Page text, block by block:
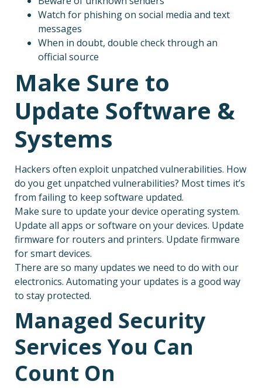
Watch for phishing on social media and text
messages
When in doubt, double check through an
official source
Make Sure to
Update Software &
Systems
Hackers often exploit unpatched vulnerabilities. How
do you get unpatched vulnerabilities? Most times it’s
from failing to keep software updated.
Make sure to update your device operating system.
Update all apps or software on your devices. Update
firmware for routers and printers. Update firmware
for smart devices.
There are so many updates we need to do with our
electronics. Automating your updates is a good way
to stay protected.
Managed Security
Services You Can
Count On